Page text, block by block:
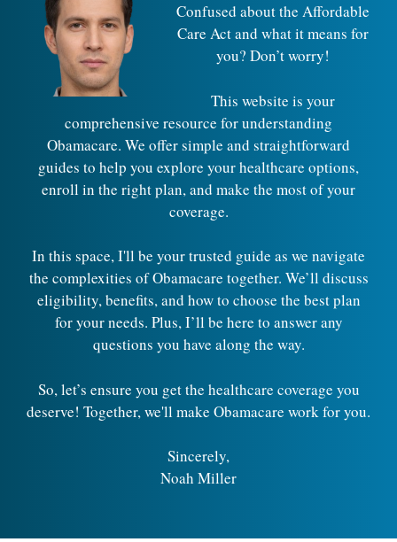
Confused about the Affordable
Care Act and what it means for
you? Don’t worry!
This website is your
comprehensive resource for understanding
Obamacare. We offer simple and straightforward
guides to help you explore your healthcare options,
enroll in the right plan, and make the most of your
coverage.
In this space, I'll be your trusted guide as we navigate
the complexities of Obamacare together. We’ll discuss
eligibility, benefits, and how to choose the best plan
for your needs. Plus, I’ll be here to answer any
questions you have along the way.
So, let’s ensure you get the healthcare coverage you
deserve! Together, we'll make Obamacare work for you.
Sincerely,
Noah Miller